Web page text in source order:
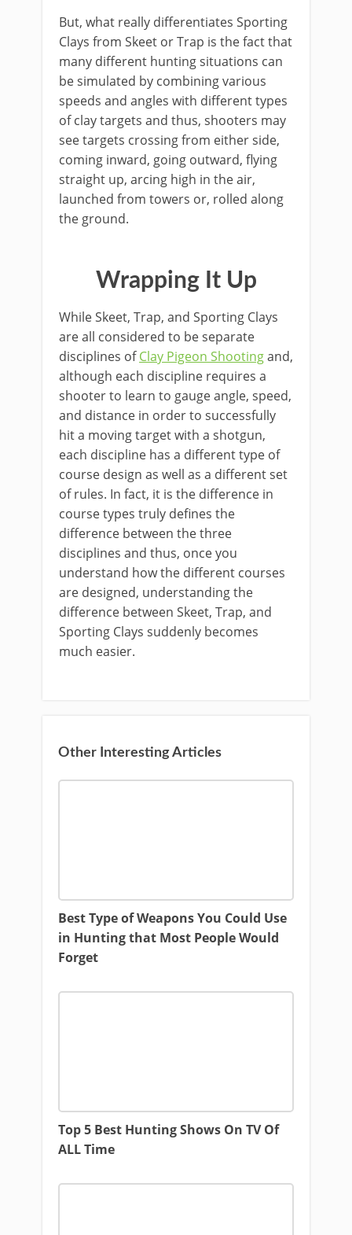
But, what really differentiates Sporting
Clays from Skeet or Trap is the fact that
many different hunting situations can
be simulated by combining various
speeds and angles with different types
of clay targets and thus, shooters may
see targets crossing from either side,
coming inward, going outward, flying
straight up, arcing high in the air,
launched from towers or, rolled along
the ground.
​Wrapping It Up
​While Skeet, Trap, and Sporting Clays
are all considered to be separate
disciplines ofClay Pigeon Shootingand,
although each discipline requires a
shooter to learn to gauge angle, speed,
and distance in order to successfully
hit a moving target with a shotgun,
each discipline has a different type of
course design as well as a different set
of rules. In fact, it is the difference in
course types truly defines the
difference between the three
disciplines and thus, once you
understand how the different courses
are designed, understanding the
difference between Skeet, Trap, and
Sporting Clays suddenly becomes
much easier.
Other Interesting Articles
Best Type of Weapons You Could Use
in Hunting that Most People Would
Forget
Top 5 Best Hunting Shows On TV Of
ALL Time